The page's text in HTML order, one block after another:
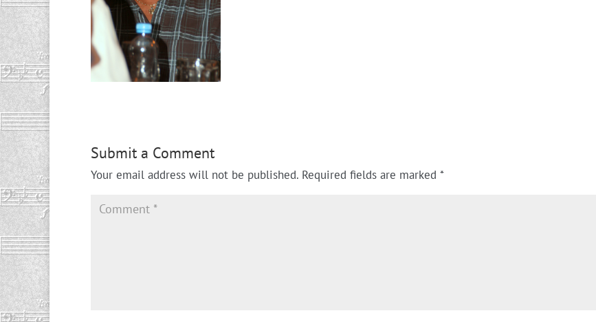
Submit a Comment
Your email address will not be published. Required fields are marked *